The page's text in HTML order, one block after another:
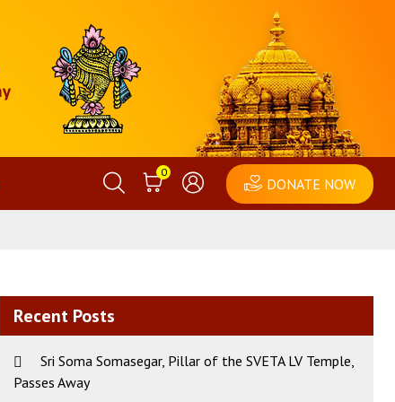
0
DONATE NOW
Recent Posts
Sri Soma Somasegar, Pillar of the SVETA LV Temple,
Passes Away